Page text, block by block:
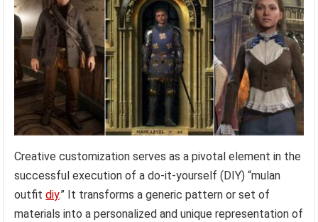
Creative customization serves as a pivotal element in the
successful execution of a do-it-yourself (DIY) “mulan
outfitdiy.” It transforms a generic pattern or set of
materials into a personalized and unique representation of